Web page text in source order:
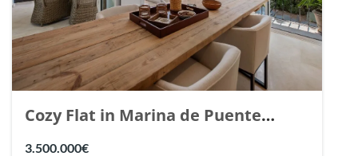
Cozy Flat in Marina de Puente
Romano, Marbella. | Ref. 148869.
3.500.000€